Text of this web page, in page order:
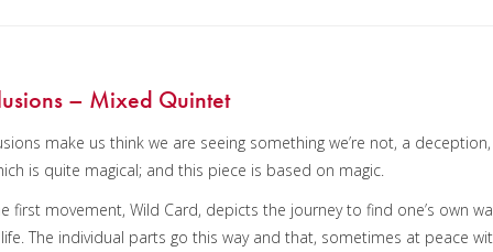
N/A – Mixed Quintet
make us think we are seeing something we’re not, a deception,
is quite magical; and this piece is based on magic.
first movement, Wild Card, depicts the journey to find one’s own
The individual parts go this way and that, sometimes at peace